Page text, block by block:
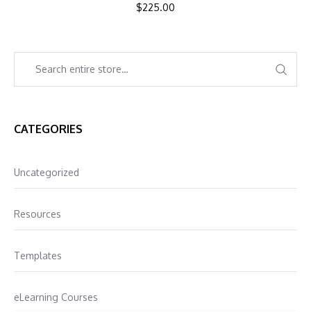
$225.00
CATEGORIES
Uncategorized
Resources
Templates
eLearning Courses